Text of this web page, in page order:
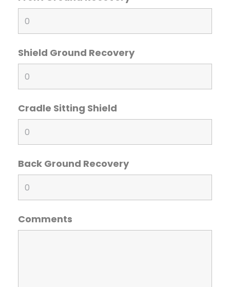
Shield Ground Recovery
Cradle Sitting Shield
Back Ground Recovery
Comments